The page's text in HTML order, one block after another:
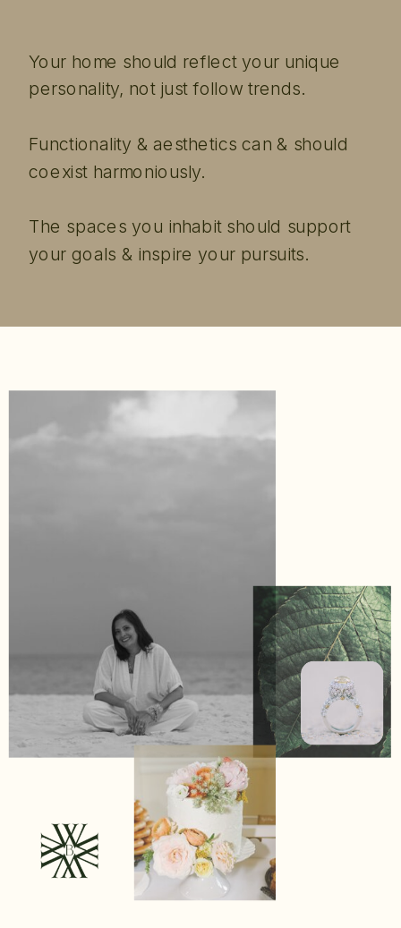
Your home should reflect your unique
personality, not just follow trends.
Functionality & aesthetics can & should
coexist harmoniously.
The spaces you inhabit should support
your goals & inspire your pursuits.